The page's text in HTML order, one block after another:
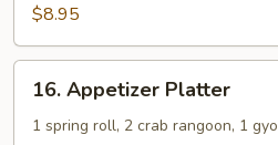
$8.95
Appetizer
Platter
16. Appetizer Platter
1 spring roll, 2 crab rangoon, 1